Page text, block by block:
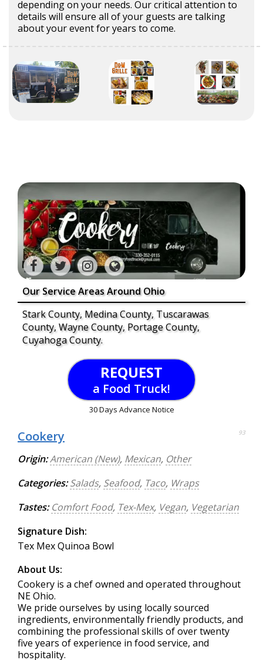
depending on your needs. Our critical attention to
details will ensure all of your guests are talking
about your event for years to come.
Our Service Areas Around Ohio
Stark County, Medina County, Tuscarawas
County, Wayne County, Portage County,
Cuyahoga County.
REQUEST
a Food Truck!
30 Days Advance Notice
Cookery 93
Origin:American (New), Mexican, Other
Categories: Salads, Seafood, Taco, Wraps
Tastes: Comfort Food, Tex-Mex, Vegan, Vegetarian
Signature Dish:
Tex Mex Quinoa Bowl
About Us:
Cookery is a chef owned and operated throughout
NE Ohio.
We pride ourselves by using locally sourced
ingredients, environmentally friendly products, and
combining the professional skills of over twenty
five years of experience in food service, and
hospitality.